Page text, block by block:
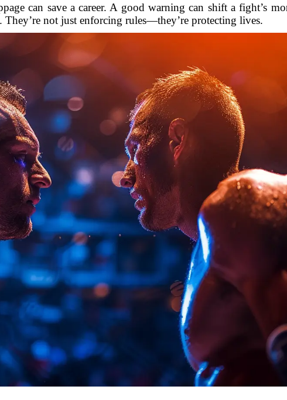
can save a career. A good warning can shift a fight’s
They’re not just enforcing rules—they’re protecting lives.